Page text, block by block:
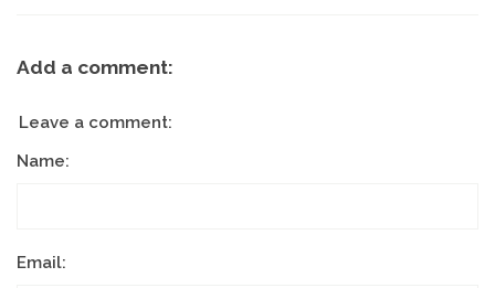
Add a comment:
Leave a comment:
Name:
Email: